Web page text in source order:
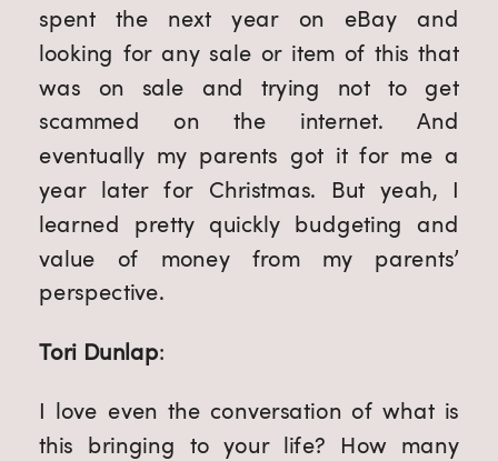
spent the next year on eBay and
looking for any sale or item of this that
was on sale and trying not to get
scammed on the internet. And
eventually my parents got it for me a
year later for Christmas. But yeah, I
learned pretty quickly budgeting and
value of money from my parents’
perspective.
Tori Dunlap:
I love even the conversation of what is
this bringing to your life? How many